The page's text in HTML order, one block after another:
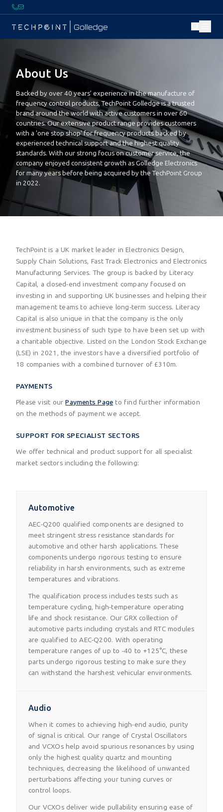
About Us
Backed by over 40 years’ experience in the manufacture of
frequency control products, TechPoint Golledge is a trusted
brand around the world with active customers in over 60
countries. Our extensive product range provides customers
with a 'one stop shop' for frequency products backed by
experienced technical support and the highest quality
standards. With our strong focus on customer service, the
company enjoyed consistent growth as Golledge Electronics
for many years before being acquired by the TechPoint Group
in 2022.
TechPoint is a UK market leader in Electronics Design,
Supply Chain Solutions, Fast Track Electronics and Electronics
Manufacturing Services. The group is backed by Literacy
Capital, a closed-end investment company focused on
investing in and supporting UK businesses and helping their
management teams to achieve long-term success. Literacy
Capital is also unique in that the company is the only
investment business of such type to have been set up with
a charitable objective. Listed on the London Stock Exchange
(LSE) in 2021, the investors have a diversified portfolio of
18 companies with a combined turnover of £310m.
PAYMENTS
Please visit ourPayments Page to find further information
on the methods of payment we accept.
SUPPORT FOR SPECIALIST SECTORS
We offer technical and product support for all specialist
market sectors including the following:
Automotive
AEC-Q200 qualified components are designed to
meet stringent stress resistance standards for
automotive and other harsh applications. These
components undergo rigorous testing to ensure
reliability in harsh environments, such as extreme
temperatures and vibrations.
The qualification process includes tests such as
temperature cycling, high-temperature operating
life and shock resistance. Our GRX collection of
automotive parts including crystals and RTC modules
are qualified to AEC-Q200. With operating
temperature ranges of up to -40 to +125°C, these
parts undergo rigorous testing to make sure they
can withstand the harshest vehicular environments.
Audio
When it comes to achieving high-end audio, purity
of signal is critical. Our range of Crystal Oscillators
and VCXOs help avoid spurious resonances by using
only the highest quality quartz and mounting
techniques, decreasing the likelihood of unwanted
perturbations affecting your tuning curves or
control loops.
Our VCXOs deliver wide pullability ensuring ease of